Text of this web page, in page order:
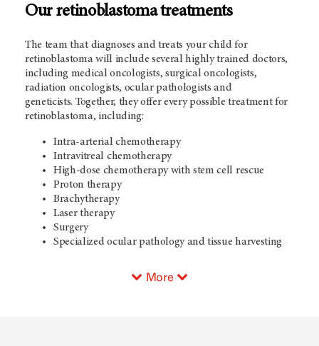
Our retinoblastoma treatments
The team that diagnoses and treats your child for
retinoblastoma will include several highly trained doctors,
including medical oncologists, surgical oncologists,
radiation oncologists, ocular pathologists and
geneticists. Together, they offer every possible treatment for
retinoblastoma, including:
Intra-arterial chemotherapy
Intravitreal chemotherapy
High-dose chemotherapy with stem cell rescue
Proton therapy
Brachytherapy
Laser therapy
Surgery
Specialized ocular pathology and tissue harvesting
More